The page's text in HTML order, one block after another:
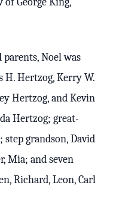
Noel was
H. Hertzog, Kerry W.
Hertzog, and Kevin
Hertzog; great-
grandson, David
Mia; and seven
Richard, Leon, Carl